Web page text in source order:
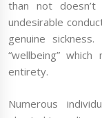
than not
undesirable
genuine
“wellbeing”
entirety.
Numerous